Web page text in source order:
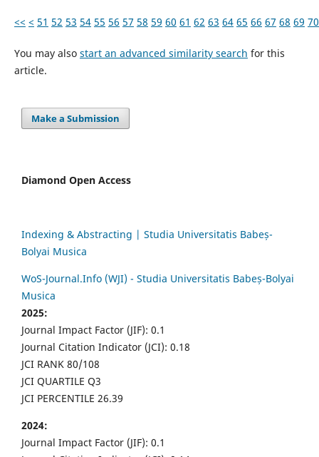
<< < 51 52 53 54 55 56 57 58 59 60 61 62 63 64 65 66 67 68 69 70
You may also start an advanced similarity search for this
article.
Make a Submission
Diamond Open Access
Indexing & Abstracting | Studia Universitatis Babeș-
Bolyai Musica
WoS-Journal.Info (WJI) - Studia Universitatis Babeș-Bolyai
Musica
2025:
Journal Impact Factor (JIF): 0.1
Journal Citation Indicator (JCI): 0.18
JCI RANK 80/108
JCI QUARTILE Q3
JCI PERCENTILE 26.39
2024:
Journal Impact Factor (JIF): 0.1